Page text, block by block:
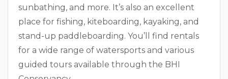
sunbathing, and more. It’s also an excellent
place for fishing, kiteboarding, kayaking, and
stand-up paddleboarding. You’ll find rentals
for a wide range of watersports and various
guided tours available through the BHI